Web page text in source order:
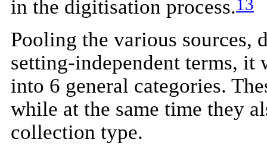
in the digitisation process.13
Pooling the various sources,
setting-independent terms, it
into 6 general categories.
while at the same time they
collection type.